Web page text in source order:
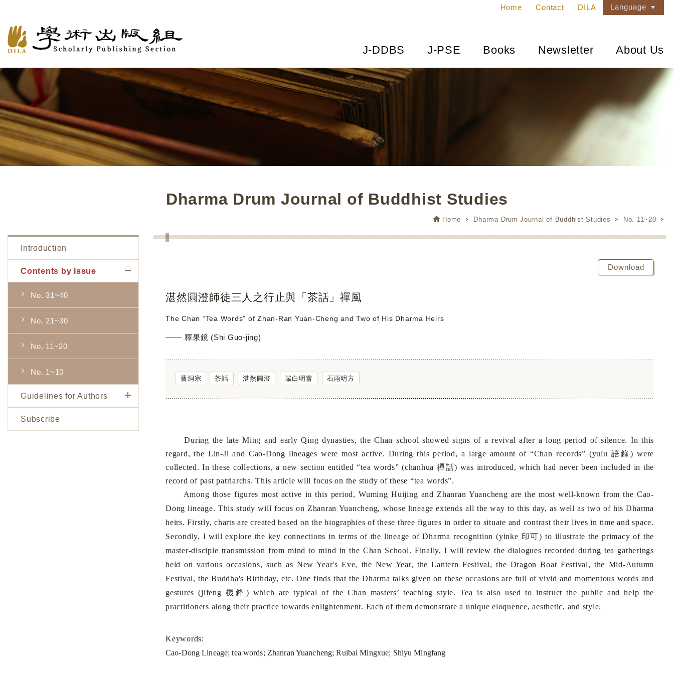
Home Contact DILA Language
J-DDBS J-PSE Books Newsletter About Us
Dharma Drum Journal of Buddhist Studies
Home Dharma Drum Journal of Buddhist Studies No. 11~20
Introduction
Contents by Issue
No. 31~40
No. 21~30
No. 11~20
No. 1~10
Guidelines for Authors
Subscribe
Download
湛然圓澄師徒三人之行止與「茶話」禪風
The Chan “Tea Words” of Zhan-Ran Yuan-Cheng and Two of His Dharma Heirs
釋果鏡 (Shi Guo-jing)
曹洞宗 茶話 湛然圓澄 瑞白明雪 石雨明方
During the late Ming and early Qing dynasties, the Chan school showed signs of a revival after a long period of silence. In this
regard, the Lin-Ji and Cao-Dong lineages were most active. During this period, a large amount of “Chan records” (yulu 語錄) were
collected. In these collections, a new section entitled “tea words” (chanhua 禪話) was introduced, which had never been included in the
record of past patriarchs. This article will focus on the study of these “tea words”.
Among those figures most active in this period, Wuming Huijing and Zhanran Yuancheng are the most well-known from the Cao-
Dong lineage. This study will focus on Zhanran Yuancheng, whose lineage extends all the way to this day, as well as two of his Dharma
heirs. Firstly, charts are created based on the biographies of these three figures in order to situate and contrast their lives in time and space.
Secondly, I will explore the key connections in terms of the lineage of Dharma recognition (yinke 印可) to illustrate the primacy of the
master-disciple transmission from mind to mind in the Chan School. Finally, I will review the dialogues recorded during tea gatherings
held on various occasions, such as New Year's Eve, the New Year, the Lantern Festival, the Dragon Boat Festival, the Mid-Autumn
Festival, the Buddha's Birthday, etc. One finds that the Dharma talks given on these occasions are full of vivid and momentous words and
gestures (jifeng 機鋒 ) which are typical of the Chan masters’ teaching style. Tea is also used to instruct the public and help the
practitioners along their practice towards enlightenment. Each of them demonstrate a unique eloquence, aesthetic, and style.
Keywords:
Cao-Dong Lineage; tea words; Zhanran Yuancheng; Ruibai Mingxue; Shiyu Mingfang